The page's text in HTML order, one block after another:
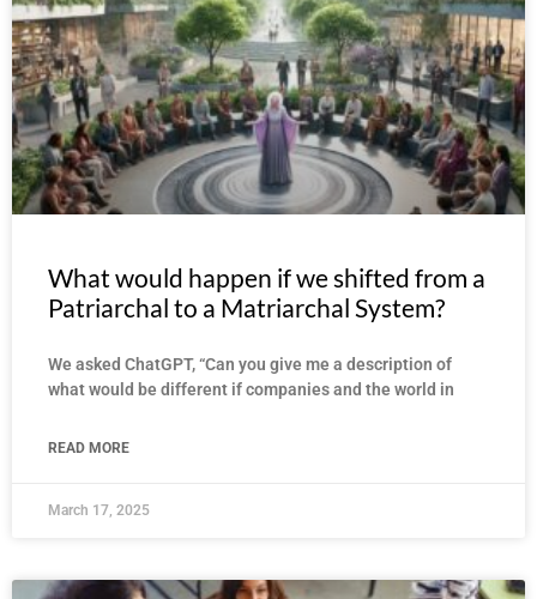
What would happen if we shifted from a
Patriarchal to a Matriarchal System?
We asked ChatGPT, “Can you give me a description of
what would be different if companies and the world in
READ MORE
March 17, 2025